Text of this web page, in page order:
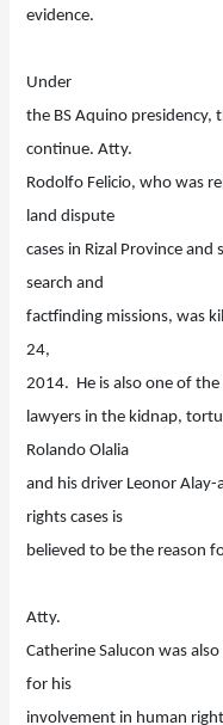
evidence.
Under
the BS Aquino presidency,
continue. Atty.
Rodolfo Felicio, who was
land dispute
cases in Rizal Province
search and
factfinding missions, was
24,
2014. He is also one of
lawyers in the kidnap,
Rolando Olalia
and his driver Leonor
rights cases is
believed to be the reason
Atty.
Catherine Salucon was
for his
involvement in human